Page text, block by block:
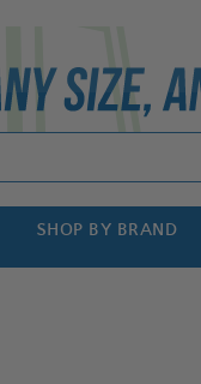
SHOP BY BRAND